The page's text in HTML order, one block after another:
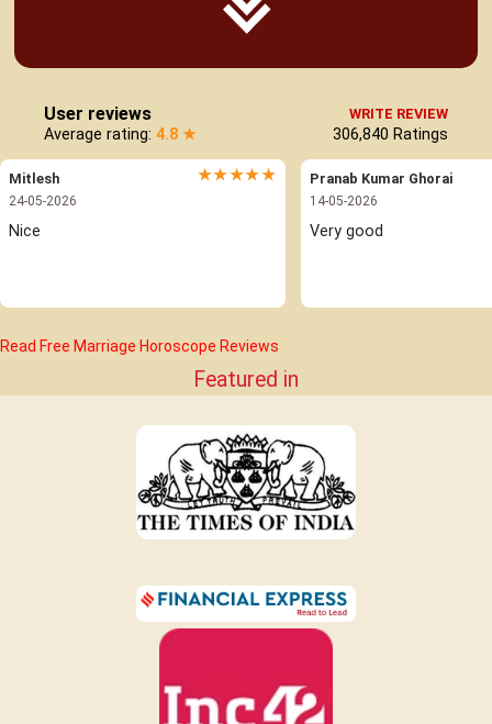
User reviews WRITE REVIEW
Average rating: 4.8 ★ 306,840 Ratings
Mitlesh ★★★★★
24-05-2026
Nice
Pranab Kumar Ghorai
14-05-2026
Very good
Read Free Marriage Horoscope Reviews
Featured in